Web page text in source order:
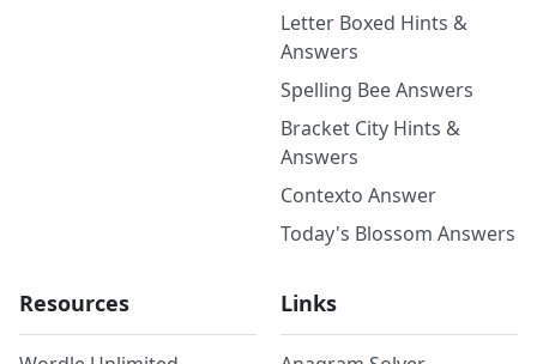
Letter Boxed Hints &
Answers
Spelling Bee Answers
Bracket City Hints &
Answers
Contexto Answer
Today's Blossom Answers
Resources Links